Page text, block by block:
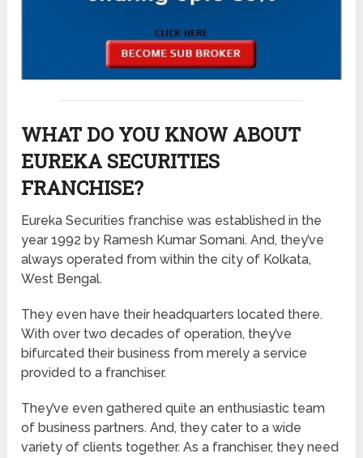
WHAT DO YOU KNOW ABOUT
EUREKA SECURITIES
FRANCHISE?
Eureka Securities franchise was established in the
year 1992 by Ramesh Kumar Somani. And, they’ve
always operated from within the city of Kolkata,
West Bengal.
They even have their headquarters located there.
With over two decades of operation, they’ve
bifurcated their business from merely a service
provided to a franchiser.
They’ve even gathered quite an enthusiastic team
of business partners. And, they cater to a wide
variety of clients together. As a franchiser, they need